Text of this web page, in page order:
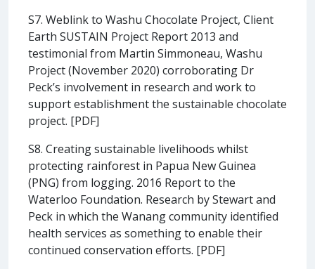
S7. Weblink to Washu Chocolate Project, Client
Earth SUSTAIN Project Report 2013 and
testimonial from Martin Simmoneau, Washu
Project (November 2020) corroborating Dr
Peck’s involvement in research and work to
support establishment the sustainable chocolate
project. [PDF]
S8. Creating sustainable livelihoods whilst
protecting rainforest in Papua New Guinea
(PNG) from logging. 2016 Report to the
Waterloo Foundation. Research by Stewart and
Peck in which the Wanang community identified
health services as something to enable their
continued conservation efforts. [PDF]